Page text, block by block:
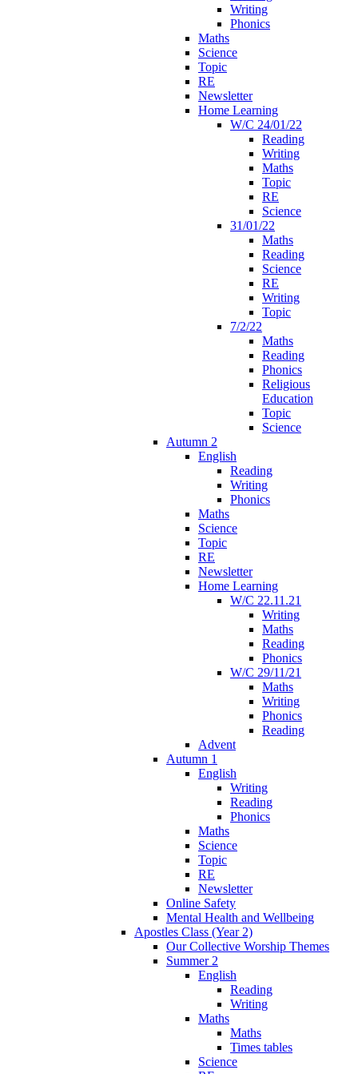
Writing
Phonics
Maths
Science
Topic
RE
Newsletter
Home Learning
W/C 24/01/22
Reading
Writing
Maths
Topic
RE
Science
31/01/22
Maths
Reading
Science
RE
Writing
Topic
7/2/22
Maths
Reading
Phonics
Religious
Education
Topic
Science
Autumn 2
English
Reading
Writing
Phonics
Maths
Science
Topic
RE
Newsletter
Home Learning
W/C 22.11.21
Writing
Maths
Reading
Phonics
W/C 29/11/21
Maths
Writing
Phonics
Reading
Advent
Autumn 1
English
Writing
Reading
Phonics
Maths
Science
Topic
RE
Newsletter
Online Safety
Mental Health and Wellbeing
Apostles Class (Year 2)
Our Collective Worship Themes
Summer 2
English
Reading
Writing
Maths
Maths
Times tables
Science